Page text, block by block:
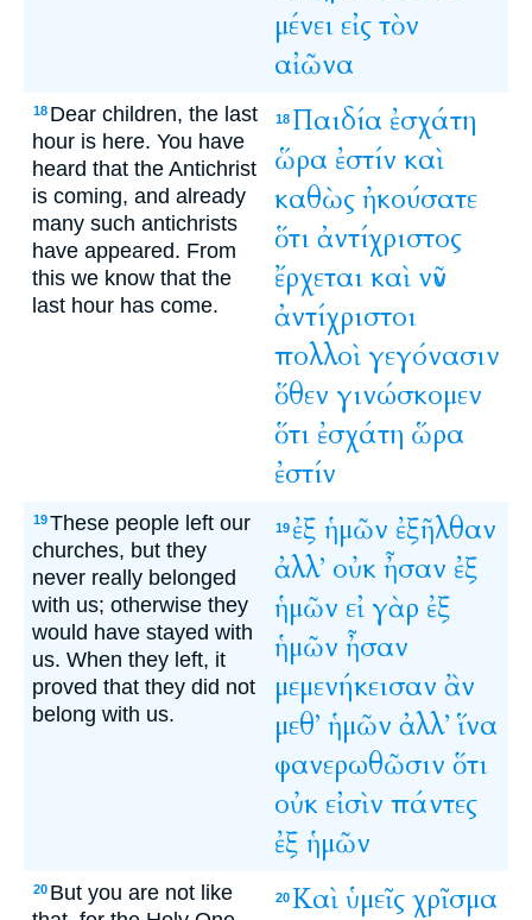
μένει εἰςτὸν
αἰῶνα
18 Dear children, the last
hour is here. You have
heard that the Antichrist
is coming, and already
many such antichrists
have appeared. From
this we know that the
last hour has come.
18 Παιδία ἐσχάτη
ὥρα ἐστίν καὶ
καθὼςἠκούσατε
ὅτιἀντίχριστος
ἔρχεταικαὶ νῦν
ἀντίχριστοι
πολλοὶ γεγόνασιν
ὅθεν γινώσκομεν
ὅτι ἐσχάτη ὥρα
ἐστίν
19These people left our
churches, but they
never really belonged
with us; otherwise they
would have stayed with
us. When they left, it
proved that they did not
belong with us.
19 ἐξ ἡμῶν ἐξῆλθαν
ἀλλ’ οὐκ ἦσαν ἐξ
ἡμῶν εἰ γὰρ ἐξ
ἡμῶν ἦσαν
μεμενήκεισαν ἂν
μεθ’ ἡμῶν ἀλλ’ ἵνα
φανερωθῶσιν ὅτι
οὐκ εἰσὶν πάντες
ἐξ ἡμῶν
20 But you are not like
20Καὶὑμεῖςχρῖσμα